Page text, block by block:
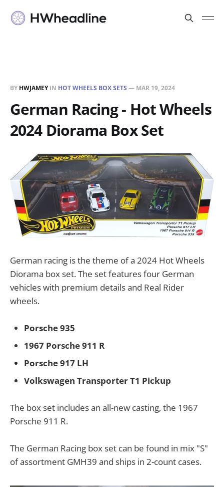
BY HWJAMEYIN HOT WHEELS BOX SETS — MAR 19, 2024
German Racing - Hot Wheels
2024 Diorama Box Set
German racing is the theme of a 2024 Hot Wheels
Diorama box set. The set features four German
vehicles with premium details and Real Rider
wheels.
Porsche 935
1967 Porsche 911 R
Porsche 917 LH
Volkswagen Transporter T1 Pickup
The box set includes an all-new casting, the 1967
Porsche 911 R.
The German Racing box set can be found in mix "S"
of assortment GMH39 and ships in 2-count cases.